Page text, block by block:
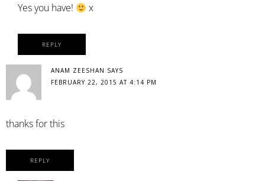
Yes you have! x
REPLY
ANAM ZEESHAN SAYS
FEBRUARY 22, 2015 AT 4:14 PM
thanks for this
REPLY